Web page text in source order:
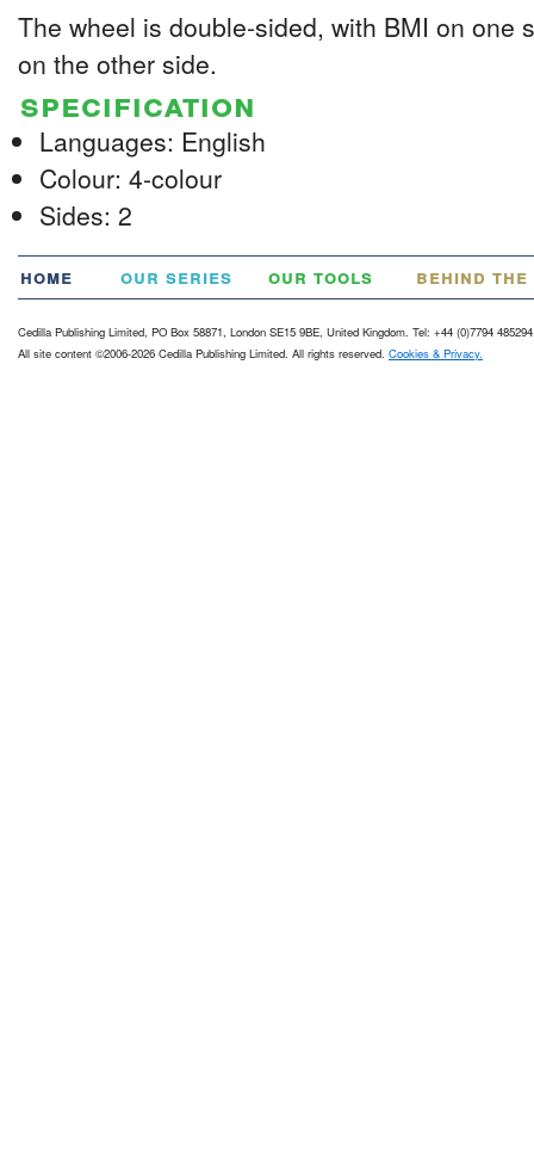
The wheel is double-sided, with BMI on one
on the other side.
specification
Languages: English
Colour: 4-colour
Sides: 2
home our series our tools behind
Cedilla Publishing Limited, PO Box 58871, London SE15 9BE, United Kingdom. Tel: +44 (0)7794
All site content ©2006-2026 Cedilla Publishing Limited. All rights reserved. Cookies & Privacy.